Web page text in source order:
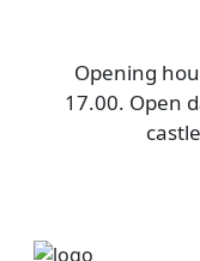
Opening
17.00. Open